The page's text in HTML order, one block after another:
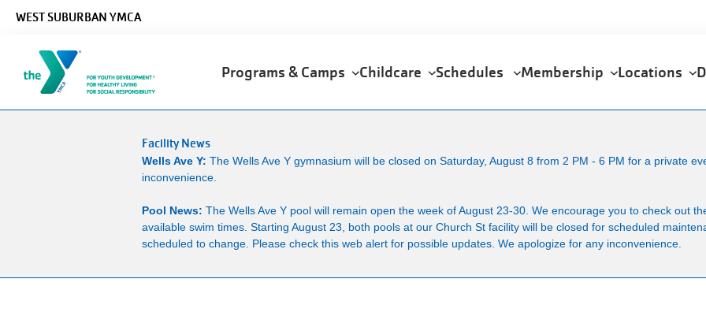
WEST SUBURBAN YMCA
navigation
Programs & Camps Childcare Schedules Membership Locations
Facility News
Wells Ave Y: The Wells Ave Y gymnasium will be closed on Saturday, August 8 from 2 PM - 6 PM for a private
inconvenience.
Pool News: The Wells Ave Y pool will remain open the week of August 23-30. We encourage you to check out
available swim times. Starting August 23, both pools at our Church St facility will be closed for scheduled
scheduled to change. Please check this web alert for possible updates. We apologize for any inconvenience.